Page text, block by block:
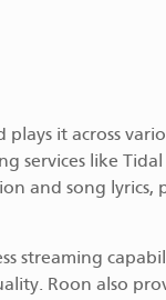
plays it across
services like
and song
streaming
Roon also